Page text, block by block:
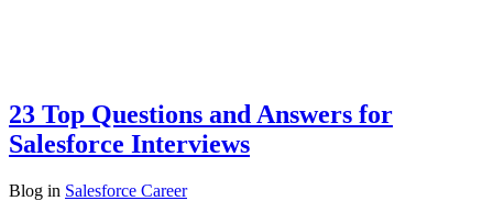
23 Top Questions and Answers for
Salesforce Interviews
Blog in Salesforce Career